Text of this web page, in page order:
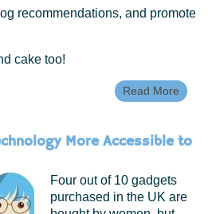
recommendations, and promote
cake too!
Read More About
The
More Accessible to
Four out of 10 gadgets
purchased in the UK are